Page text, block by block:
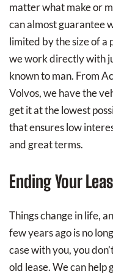
matter what make or
can almost guarantee
limited by the size of a
we work directly with
known to man. From
Volvos, we have the
get it at the lowest
that ensures low
and great terms.
Ending Your
Things change in life,
few years ago is no
case with you, you
old lease. We can help